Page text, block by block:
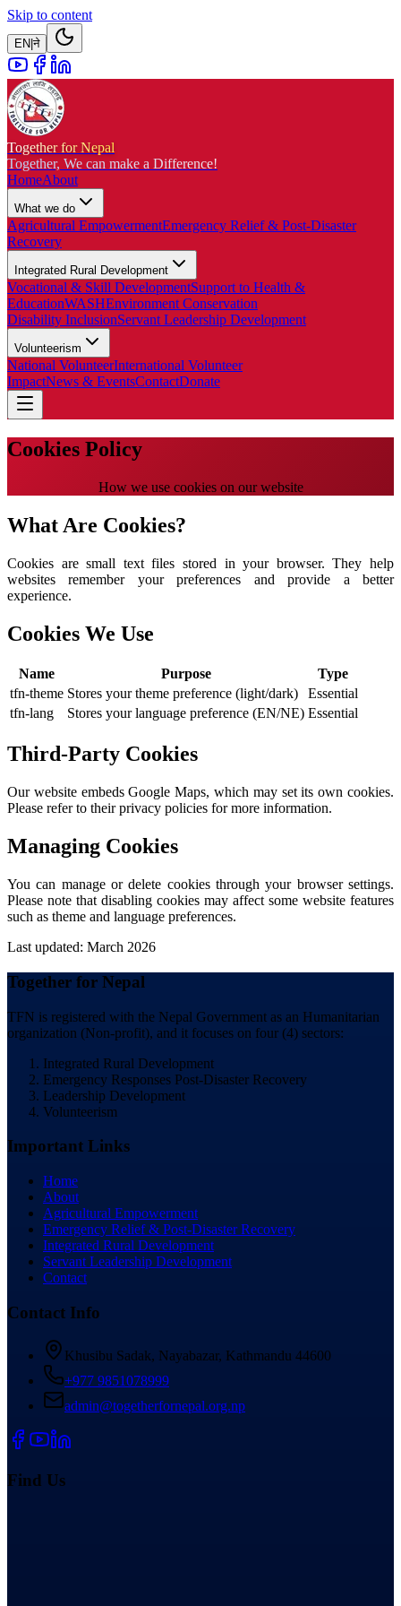
Skip to content
EN ने
Together for Nepal
Together, We can make a Difference!
HomeAbout
What we do
Agricultural EmpowermentEmergency Relief & Post-Disaster
Recovery
Integrated Rural Development
Vocational & Skill DevelopmentSupport to Health &
EducationWASHEnvironment Conservation
Disability InclusionServant Leadership Development
Volunteerism
National VolunteerInternational Volunteer
ImpactNews & EventsContactDonate
Cookies Policy
How we use cookies on our website
What Are Cookies?
Cookies are small text files stored in your browser. They help
websites remember your preferences and provide a better
experience.
Cookies We Use
Name Purpose
Type
tfn-theme Stores your theme preference (light/dark)
Essential
tfn-lang
Stores your language preference (EN/NE) Essential
Third-Party Cookies
Our website embeds Google Maps, which may set its own cookies.
Please refer to their privacy policies for more information.
Managing Cookies
You can manage or delete cookies through your browser settings.
Please note that disabling cookies may affect some website features
such as theme and language preferences.
Last updated: March 2026
Together for Nepal
TFN is registered with the Nepal Government as an Humanitarian
organization (Non-profit), and it focuses on four (4) sectors:
Integrated Rural Development
Emergency Responses Post-Disaster Recovery
Leadership Development
Volunteerism
Important Links
Home
About
Agricultural Empowerment
Emergency Relief & Post-Disaster Recovery
Integrated Rural Development
Servant Leadership Development
Contact
Contact Info
Khusibu Sadak, Nayabazar, Kathmandu 44600
+977 9851078999
admin@togetherfornepal.org.np
Find Us